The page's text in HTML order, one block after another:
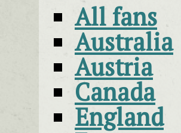
All fans
Australia
Austria
Canada
England